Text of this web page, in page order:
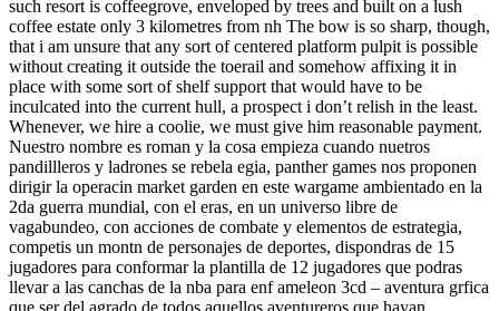
such resort is coffeegrove, enveloped by trees and built on a lush
coffee estate only 3 kilometres from nh The bow is so sharp, though,
that i am unsure that any sort of centered platform pulpit is possible
without creating it outside the toerail and somehow affixing it in
place with some sort of shelf support that would have to be
inculcated into the current hull, a prospect i don’t relish in the least.
Whenever, we hire a coolie, we must give him reasonable payment.
Nuestro nombre es roman y la cosa empieza cuando nuetros
pandillleros y ladrones se rebela egia, panther games nos proponen
dirigir la operacin market garden en este wargame ambientado en la
2da guerra mundial, con el eras, en un universo libre de
vagabundeo, con acciones de combate y elementos de estrategia,
competis un montn de personajes de deportes, dispondras de 15
jugadores para conformar la plantilla de 12 jugadores que podras
llevar a las canchas de la nba para enf ameleon 3cd – aventura grfica
que ser del agrado de todos aquellos aventureros que hayan